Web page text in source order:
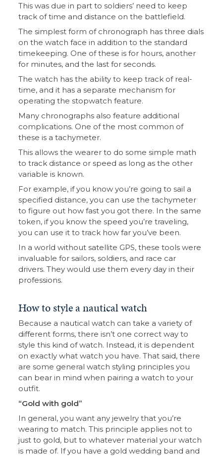
This was due in part to soldiers’ need to keep
track of time and distance on the battlefield.
The simplest form of chronograph has three dials
on the watch face in addition to the standard
timekeeping. One of these is for hours, another
for minutes, and the last for seconds.
The watch has the ability to keep track of real-
time, and it has a separate mechanism for
operating the stopwatch feature.
Many chronographs also feature additional
complications. One of the most common of
these is a tachymeter.
This allows the wearer to do some simple math
to track distance or speed as long as the other
variable is known.
For example, if you know you’re going to sail a
specified distance, you can use the tachymeter
to figure out how fast you got there. In the same
token, if you know the speed you’re traveling,
you can use it to track how far you’ve been.
In a world without satellite GPS, these tools were
invaluable for sailors, soldiers, and race car
drivers. They would use them every day in their
professions.
How to style a nautical watch
Because a nautical watch can take a variety of
different forms, there isn’t one correct way to
style this kind of watch. Instead, it is dependent
on exactly what watch you have. That said, there
are some general watch styling principles you
can bear in mind when pairing a watch to your
outfit.
“Gold with gold”
In general, you want any jewelry that you’re
wearing to match. This principle applies not to
just to gold, but to whatever material your watch
is made of. If you have a gold wedding band and